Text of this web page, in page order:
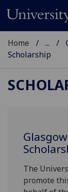
Home ...
Scholarship
The
promote